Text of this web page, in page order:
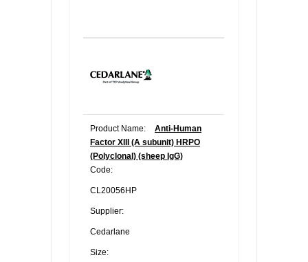
Product Name:
Anti-Human
Factor XIII (A subunit) HRPO
(Polyclonal) (sheep IgG)
Code:
CL20056HP
Supplier:
Cedarlane
Size: